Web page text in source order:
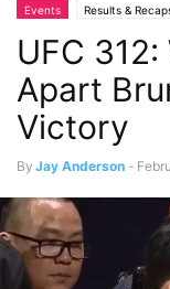
Events Results &
UFC
Apart
Victory
By Jay Anderson -